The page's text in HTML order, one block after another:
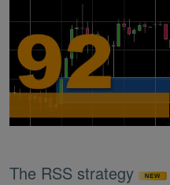
The RSS strategy